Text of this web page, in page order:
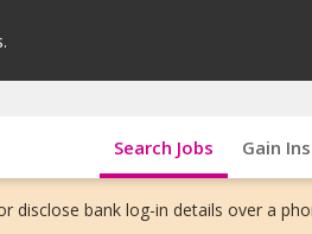
Search Jobs Gain
disclose bank log-in details over a